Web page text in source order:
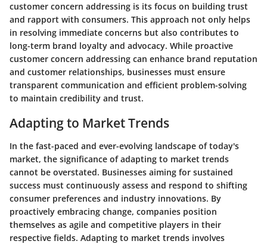
customer concern addressing is its focus on building trust
and rapport with consumers. This approach not only helps
in resolving immediate concerns but also contributes to
long-term brand loyalty and advocacy. While proactive
customer concern addressing can enhance brand reputation
and customer relationships, businesses must ensure
transparent communication and efficient problem-solving
to maintain credibility and trust.
Adapting to Market Trends
In the fast-paced and ever-evolving landscape of today's
market, the significance of adapting to market trends
cannot be overstated. Businesses aiming for sustained
success must continuously assess and respond to shifting
consumer preferences and industry innovations. By
proactively embracing change, companies position
themselves as agile and competitive players in their
respective fields. Adapting to market trends involves